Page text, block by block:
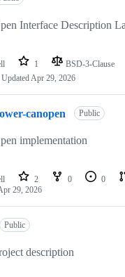
Interface Description
1 BSD-3-Clause
UpdatedApr 29, 2026
canopen Public
implementation
2 0 0
29, 2026
Public
description